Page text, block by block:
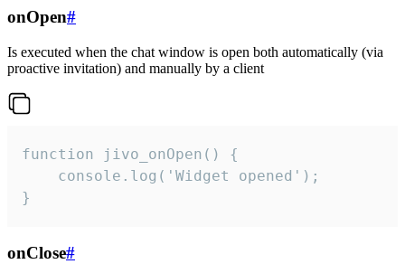
onOpen#
Is executed when the chat window is open both automatically (via
proactive invitation) and manually by a client
function jivo_onOpen() {
    console.log('Widget opened');
}
onClose#